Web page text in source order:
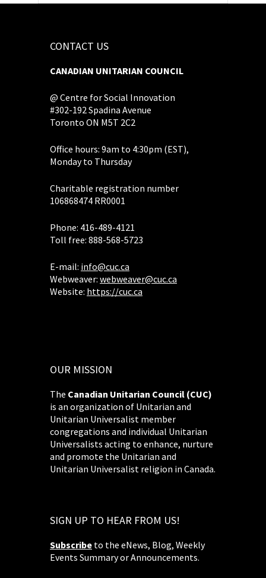
CONTACT US
CANADIAN UNITARIAN COUNCIL
@ Centre for Social Innovation
#302-192 Spadina Avenue
Toronto ON M5T 2C2
Office hours: 9am to 4:30pm (EST),
Monday to Thursday
Charitable registration number
106868474 RR0001
Phone: 416-489-4121
Toll free: 888-568-5723
E-mail: info@cuc.ca
Webweaver: webweaver@cuc.ca
Website: https://cuc.ca
OUR MISSION
The Canadian Unitarian Council (CUC)
is an organization of Unitarian and
Unitarian Universalist member
congregations and individual Unitarian
Universalists acting to enhance, nurture
and promote the Unitarian and
Unitarian Universalist religion in Canada.
SIGN UP TO HEAR FROM US!
Subscribe to the eNews, Blog, Weekly
Events Summary or Announcements.